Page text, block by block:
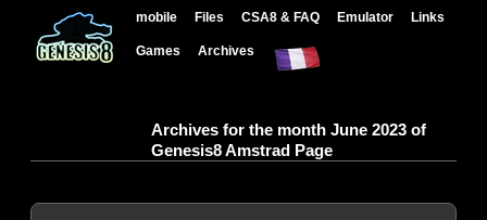
mobile Files CSA8 & FAQ Emulator Links
Games Archives
Archives for the month June 2023 of
Genesis8 Amstrad Page